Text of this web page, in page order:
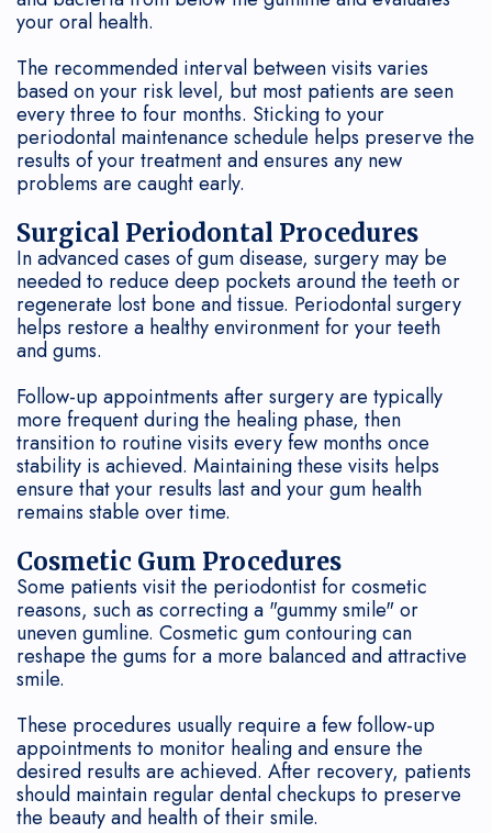
your oral health.
The recommended interval between visits varies
based on your risk level, but most patients are seen
every three to four months. Sticking to your
periodontal maintenance schedule helps preserve the
results of your treatment and ensures any new
problems are caught early.
Surgical Periodontal Procedures
In advanced cases of gum disease, surgery may be
needed to reduce deep pockets around the teeth or
regenerate lost bone and tissue. Periodontal surgery
helps restore a healthy environment for your teeth
and gums.
Follow-up appointments after surgery are typically
more frequent during the healing phase, then
transition to routine visits every few months once
stability is achieved. Maintaining these visits helps
ensure that your results last and your gum health
remains stable over time.
Cosmetic Gum Procedures
Some patients visit the periodontist for cosmetic
reasons, such as correcting a "gummy smile" or
uneven gumline. Cosmetic gum contouring can
reshape the gums for a more balanced and attractive
smile.
These procedures usually require a few follow-up
appointments to monitor healing and ensure the
desired results are achieved. After recovery, patients
should maintain regular dental checkups to preserve
the beauty and health of their smile.